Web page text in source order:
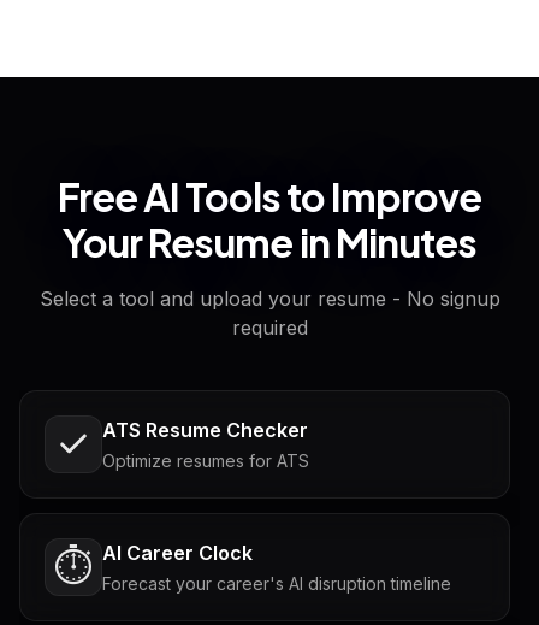
Free AI Tools to Improve
Your Resume in Minutes
Select a tool and upload your resume - No signup
required
ATS Resume Checker
Optimize resumes for ATS
⏱️ AI Career Clock
Forecast your career's AI disruption timeline